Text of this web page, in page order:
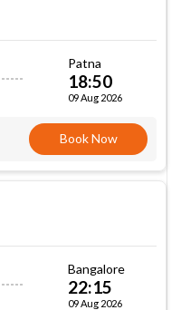
Patna
18:50
09 Aug 2026
Book Now
Bangalore
22:15
09 Aug 2026